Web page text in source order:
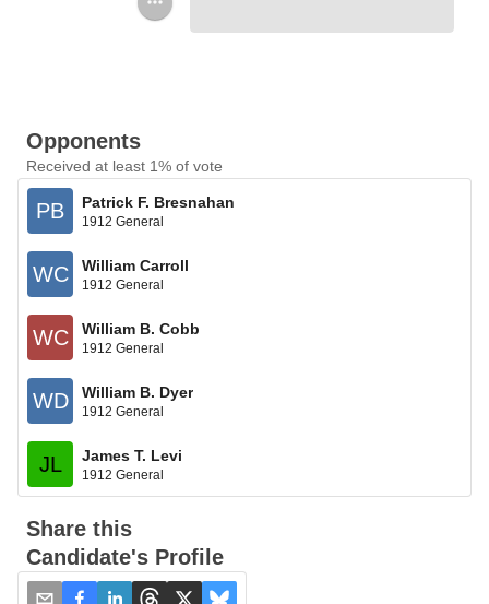
Opponents
Received at least 1% of vote
PB Patrick F. Bresnahan
1912 General
WC William Carroll
1912 General
WC William B. Cobb
1912 General
WD William B. Dyer
1912 General
JL James T. Levi
1912 General
Share this
Candidate's Profile